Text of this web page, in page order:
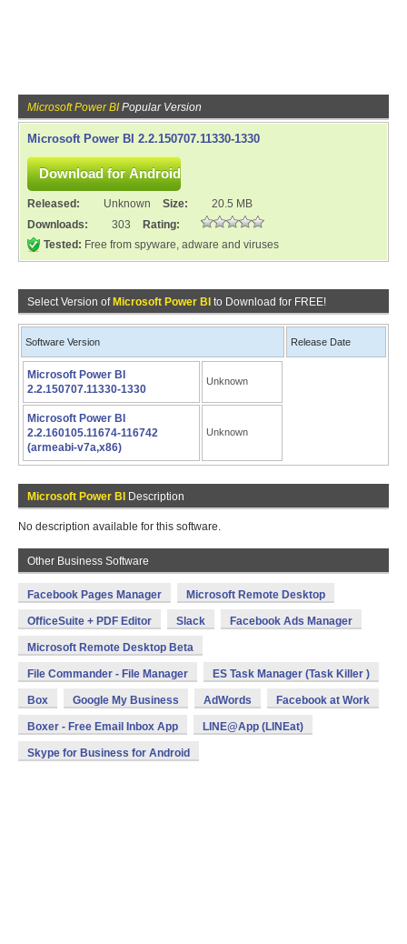
Microsoft Power BI Popular Version
Microsoft Power BI 2.2.150707.11330-1330
Released: Unknown Size:
20.5 MB
Downloads:
303
Rating:
Tested: Free from spyware, adware and viruses
Select Version of Microsoft Power BI to Download for FREE!
Software Version Release Date
Microsoft Power BI
2.2.150707.11330-1330
Unknown
Microsoft Power BI
2.2.160105.11674-116742
(armeabi-v7a,x86)
Unknown
Microsoft Power BI Description
No description available for this software.
Other Business Software
Facebook Pages Manager Microsoft Remote Desktop
OfficeSuite + PDF Editor Slack Facebook Ads Manager
Microsoft Remote Desktop Beta
File Commander - File Manager ES Task Manager (Task Killer )
Box Google My Business AdWords Facebook at Work
Boxer - Free Email Inbox App LINE@App (LINEat)
Skype for Business for Android